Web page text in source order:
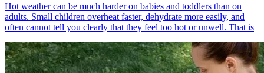
Hot weather can be much harder on babies and toddlers than on
adults. Small children overheat faster, dehydrate more easily, and
often cannot tell you clearly that they feel too hot or unwell. That is